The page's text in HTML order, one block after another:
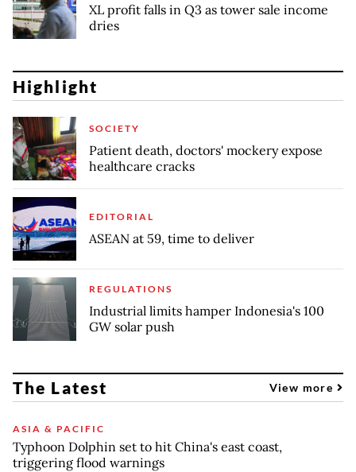
XL profit falls in Q3 as tower sale income
dries
Highlight
SOCIETY
Patient death, doctors' mockery expose
healthcare cracks
EDITORIAL
ASEAN at 59, time to deliver
REGULATIONS
Industrial limits hamper Indonesia's 100
GW solar push
The Latest View more
ASIA & PACIFIC
Typhoon Dolphin set to hit China's east coast,
triggering flood warnings